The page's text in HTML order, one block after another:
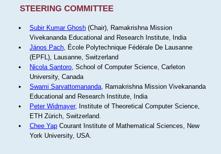
STEERING COMMITTEE
Subir Kumar Ghosh(Chair), Ramakrishna Mission
Vivekananda Educational and Research Institute, India
János Pach, École Polytechnique Fédérale De Lausanne
(EPFL), Lausanne, Switzerland
Nicola Santoro, School of Computer Science, Carleton
University, Canada
Swami Sarvattomananda, Ramakrishna Mission Vivekananda
Educational and Research Institute, India
Peter Widmayer, Institute of Theoretical Computer Science,
ETH Zürich, Switzerland.
Chee YapCourant Institute of Mathematical Sciences, New
York University, USA.